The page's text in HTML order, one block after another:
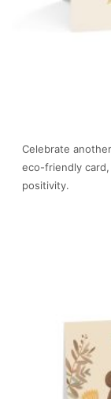
Celebrate
eco-friendly
positivity.